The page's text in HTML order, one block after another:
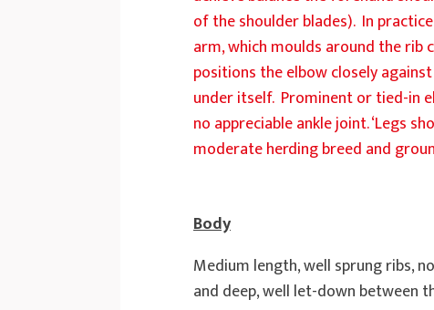
of the shoulder blades). In
arm, which moulds around the rib
positions the elbow closely
under itself. Prominent or tied-in
no appreciable ankle joint. ‘Legs
moderate herding breed and
Body
Medium length, well sprung ribs,
and deep, well let-down between